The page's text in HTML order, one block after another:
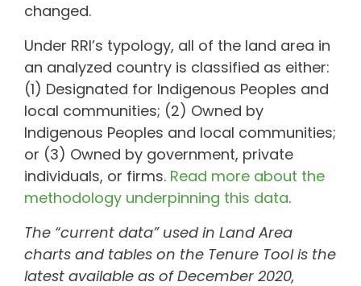
changed.
Under RRI’s typology, all of the land area in
an analyzed country is classified as either:
(1) Designated for Indigenous Peoples and
local communities; (2) Owned by
Indigenous Peoples and local communities;
or (3) Owned by government, private
individuals, or firms. Read more about the
methodology underpinning this data.
The “current data” used in Land Area
charts and tables on the Tenure Tool is the
latest available as of December 2020,